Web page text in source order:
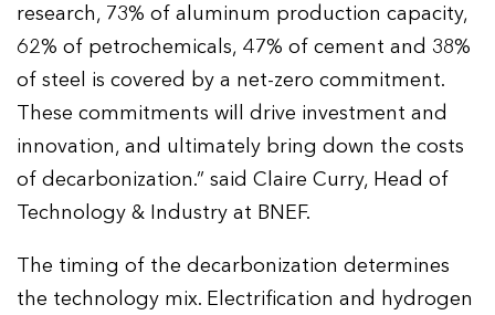
research, 73% of aluminum production capacity,
62% of petrochemicals, 47% of cement and 38%
of steel is covered by a net-zero commitment.
These commitments will drive investment and
innovation, and ultimately bring down the costs
of decarbonization.” said Claire Curry, Head of
Technology & Industry at BNEF.
The timing of the decarbonization determines
the technology mix. Electrification and hydrogen